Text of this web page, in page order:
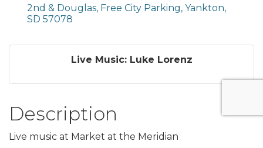
2nd & Douglas, Free City Parking Yankton
SD 57078
Live Music: Luke Lorenz
Description
Live music at Market at the Meridian